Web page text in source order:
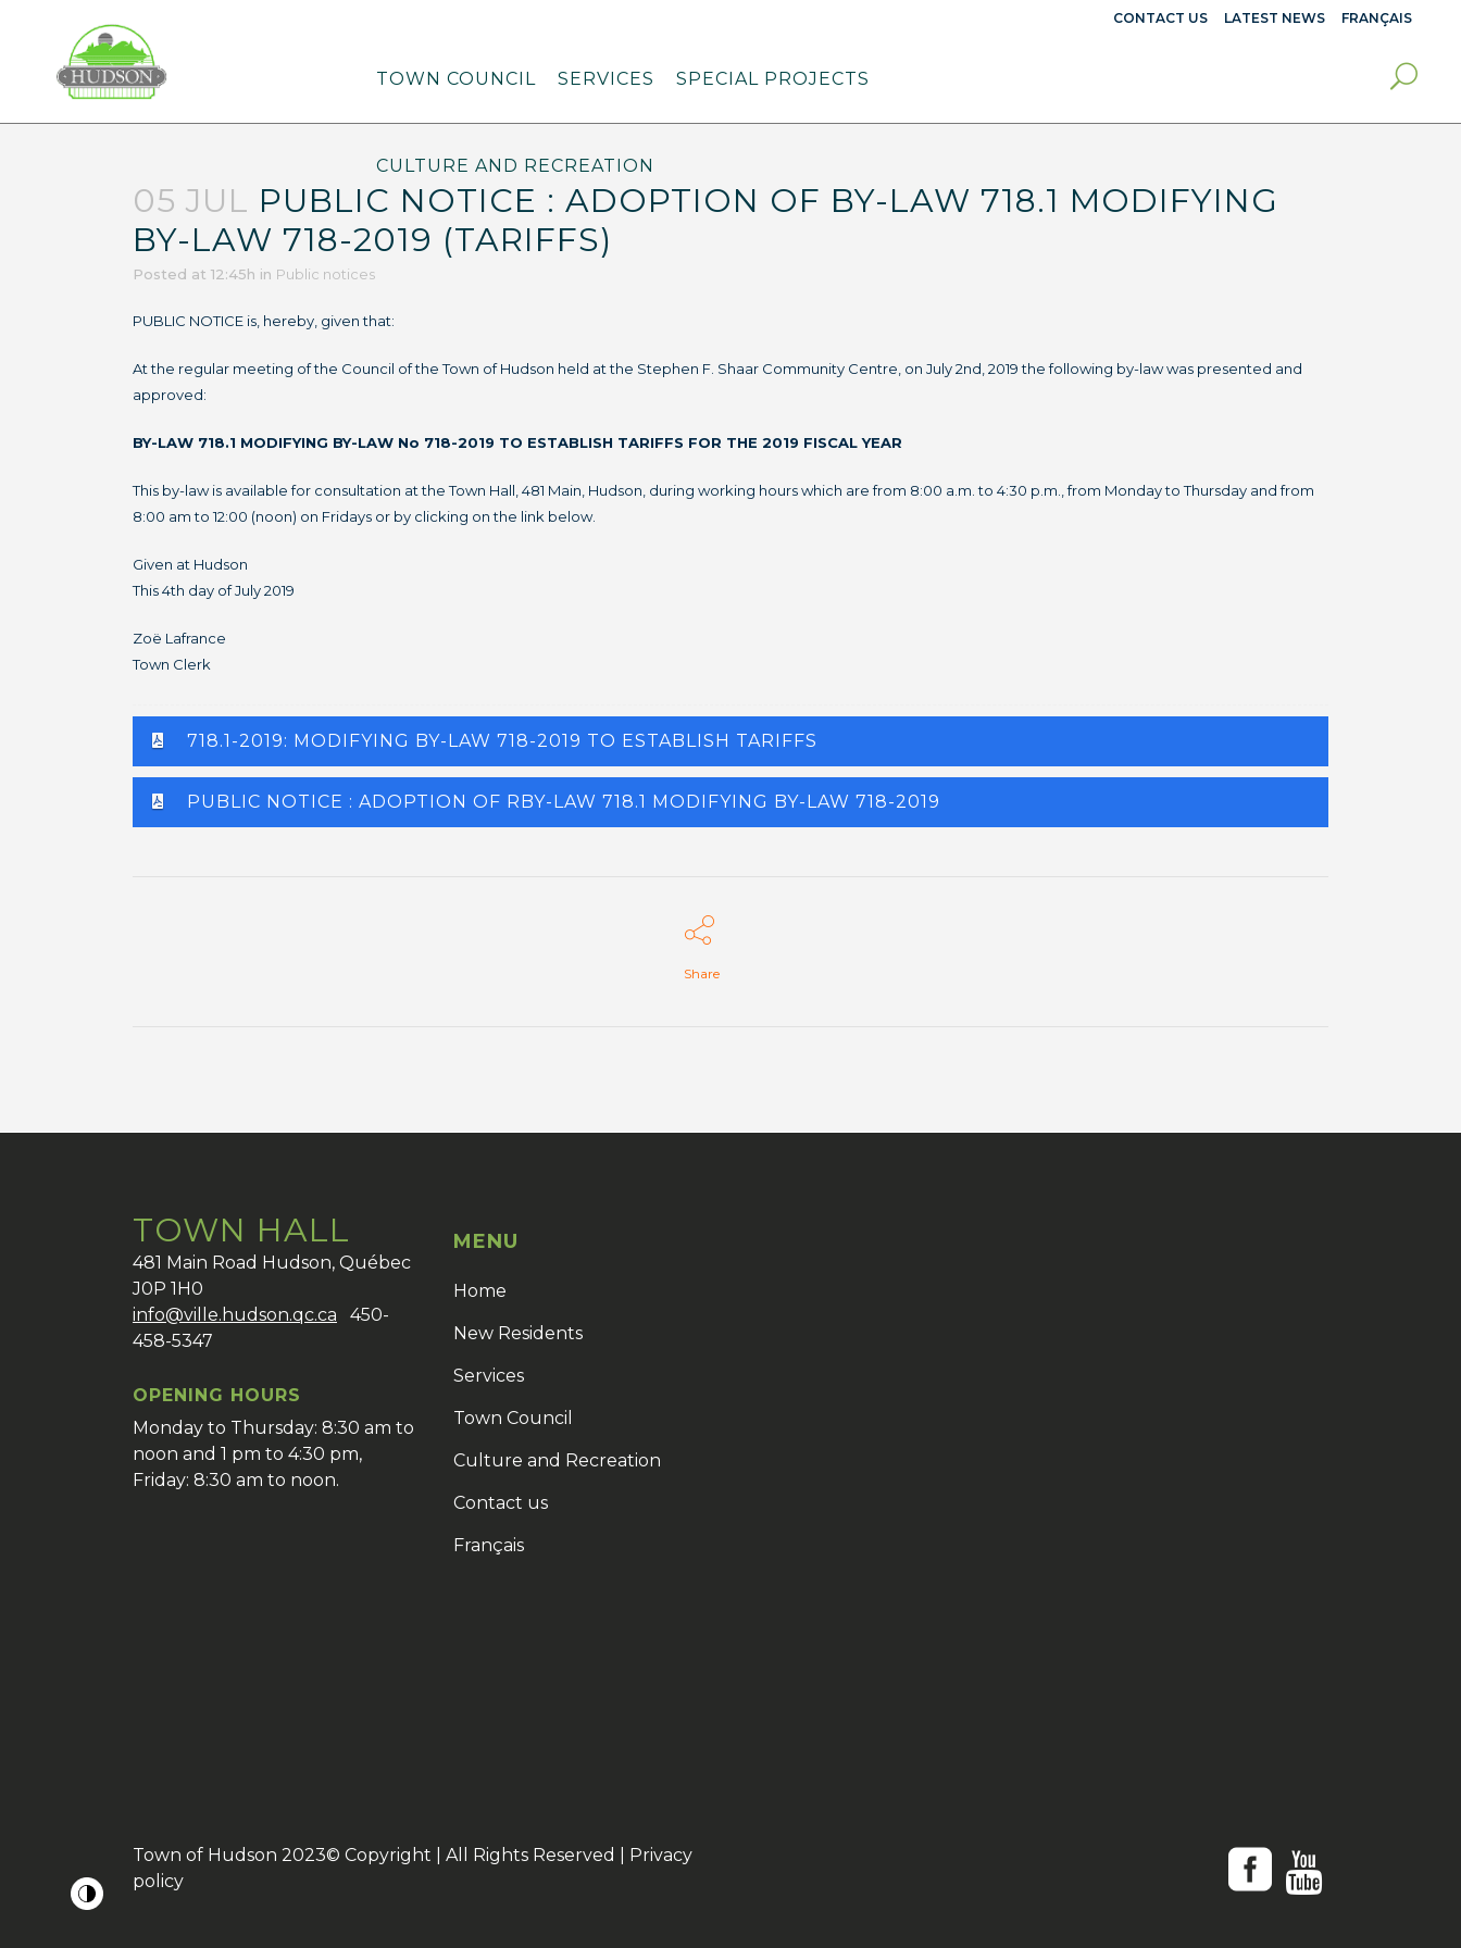
CONTACT US LATEST NEWS FRANÇAIS
TOWN COUNCIL SERVICES SPECIAL PROJECTS
CULTURE AND RECREATION
05 JUL PUBLIC NOTICE : ADOPTION OF BY-LAW 718.1 MODIFYING
BY-LAW 718-2019 (TARIFFS)
Posted at 12:45h in Public notices
PUBLIC NOTICE is, hereby, given that:
At the regular meeting of the Council of the Town of Hudson held at the Stephen F. Shaar Community Centre, on July 2nd, 2019 the following by-law was presented and
approved:
BY-LAW 718.1 MODIFYING BY-LAW No 718-2019 TO ESTABLISH TARIFFS FOR THE 2019 FISCAL YEAR
This by-law is available for consultation at the Town Hall, 481 Main, Hudson, during working hours which are from 8:00 a.m. to 4:30 p.m., from Monday to Thursday and from
8:00 am to 12:00 (noon) on Fridays or by clicking on the link below.
Given at Hudson
This 4th day of July 2019
Zoë Lafrance
Town Clerk
718.1-2019: MODIFYING BY-LAW 718-2019 TO ESTABLISH TARIFFS
PUBLIC NOTICE : ADOPTION OF RBY-LAW 718.1 MODIFYING BY-LAW 718-2019
Share
TOWN HALL
481 Main Road Hudson, Québec
J0P 1H0
info@ville.hudson.qc.ca 450-
458-5347
OPENING HOURS
Monday to Thursday: 8:30 am to
noon and 1 pm to 4:30 pm,
Friday: 8:30 am to noon.
MENU
Home
New Residents
Services
Town Council
Culture and Recreation
Contact us
Français
Town of Hudson 2023© Copyright | All Rights Reserved | Privacy
policy